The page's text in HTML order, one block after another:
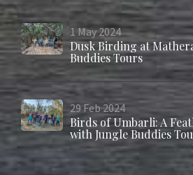
1 May2024
Dusk Birding at
Buddies Tours
29 Feb2024
Birds of Umbarli: A
with Jungle Buddies